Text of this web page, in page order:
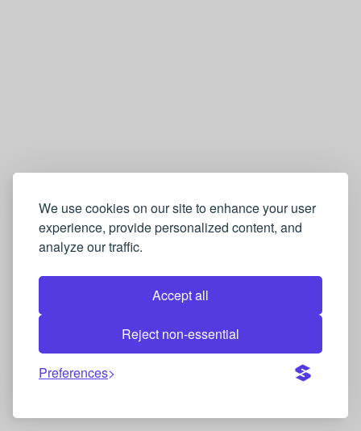
We use cookies on our site to enhance your user
experience, provide personalized content, and
analyze our traffic.
Accept all
Reject non-essential
Preferences